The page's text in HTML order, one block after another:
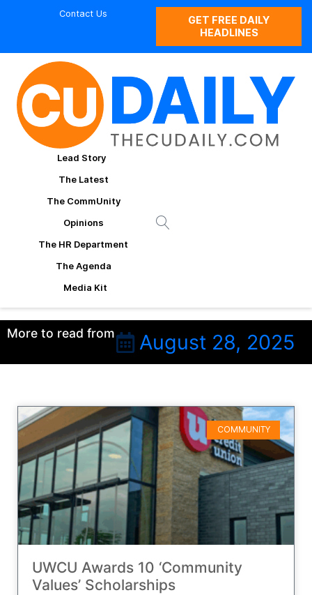
Contact Us
GET FREE DAILY
HEADLINES
Lead Story
The Latest
The CommUnity
Opinions
The HR Department
The Agenda
Media Kit
More to read from August 28, 2025
COMMUNITY
UWCU Awards 10 ‘Community
Values’ Scholarships